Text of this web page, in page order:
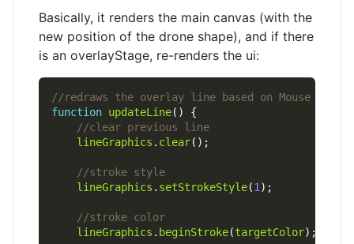
Basically, it renders the main canvas (with the
new position of the drone shape), and if there
is an overlayStage, re-renders the ui:
function updateLine
lineGraphics . clear
lineGraphics . setStrokeStyle(1
lineGraphics . beginStroke(targetColor